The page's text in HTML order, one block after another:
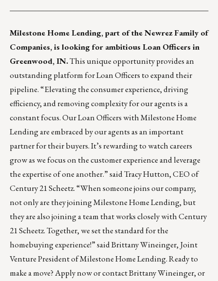
Milestone Home Lending, part of theNewrezFamily of
Companies, is looking for ambitious Loan Officers in
Greenwood, IN.This unique opportunity provides an
outstanding platform for Loan Officers to expand their
pipeline. “Elevating the consumer experience, driving
efficiency, and removing complexity for our agents is a
constant focus. Our Loan Officers with Milestone Home
Lending are embraced by our agents as an important
partner for their buyers. It’s rewarding to watch careers
grow as we focus on the customer experience and leverage
the expertise of one another.” said Tracy Hutton, CEO of
Century 21 Scheetz. “When someone joins our company,
not only are they joining Milestone Home Lending, but
they are also joining a team that works closely with Century
21 Scheetz. Together, we set the standard for the
homebuying experience!” said Brittany Wineinger, Joint
Venture President of Milestone Home Lending. Ready to
make a move?Apply nowor contactBrittany Wineinger, or